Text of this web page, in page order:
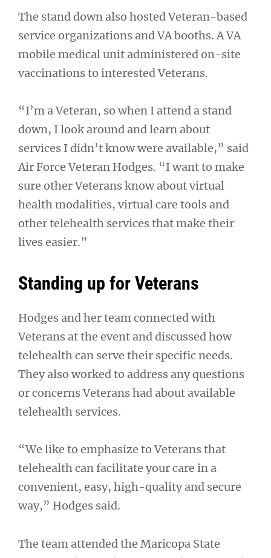
The stand down also hosted Veteran-based
service organizations and VA booths. A VA
mobile medical unit administered on-site
vaccinations to interested Veterans.
“I’m a Veteran, so when I attend a stand
down, I look around and learn about
services I didn’t know were available,” said
Air Force Veteran Hodges. “I want to make
sure other Veterans know about virtual
health modalities, virtual care tools and
other telehealth services that make their
lives easier.”
Standing up for Veterans
Hodges and her team connected with
Veterans at the event and discussed how
telehealth can serve their specific needs.
They also worked to address any questions
or concerns Veterans had about available
telehealth services.
“We like to emphasize to Veterans that
telehealth can facilitate your care in a
convenient, easy, high-quality and secure
way,” Hodges said.
The team attended the Maricopa State